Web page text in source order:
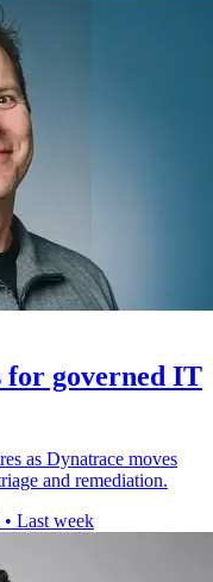
for governed IT
as Dynatrace moves
and remediation.
• Last week